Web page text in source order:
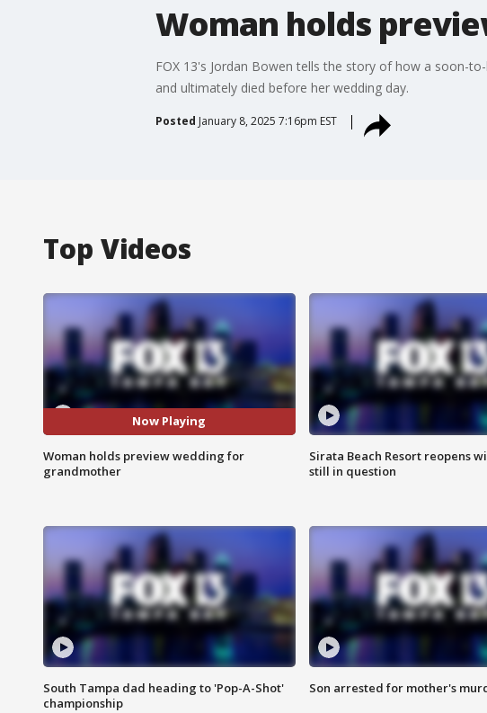
Woman holds
FOX 13's Jordan Bowen tells the story of how a soon-
and ultimately died before her wedding day.
Posted January 8, 2025 7:16pm EST
Top Videos
Now Playing
Woman holds preview wedding for
grandmother
Sirata Beach Resort reopens
still in question
South Tampa dad heading to 'Pop-A-Shot'
championship
Son arrested for mother's